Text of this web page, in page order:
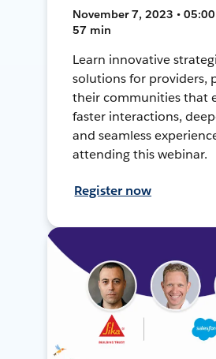
November 7, 2023 • 05:00
57 min
Learn innovative
solutions for providers,
their communities that
faster interactions,
and seamless
attending this webinar.
Register now